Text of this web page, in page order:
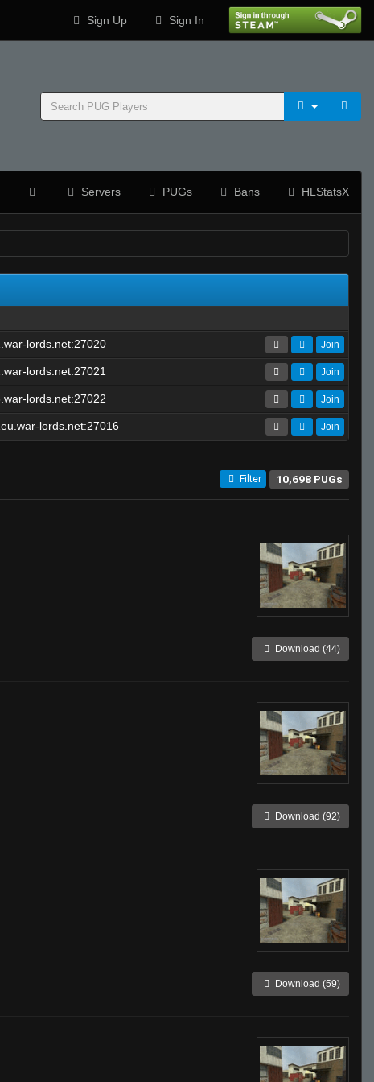
Sign Up Sign In
Servers PUGs Bans HLStatsX
lords.net:27020 Join
lords.net:27021 Join
lords.net:27022 Join
lords.net:27016 Join
Filter 10,698 PUGs
Download (44)
Download (92)
Download (59)